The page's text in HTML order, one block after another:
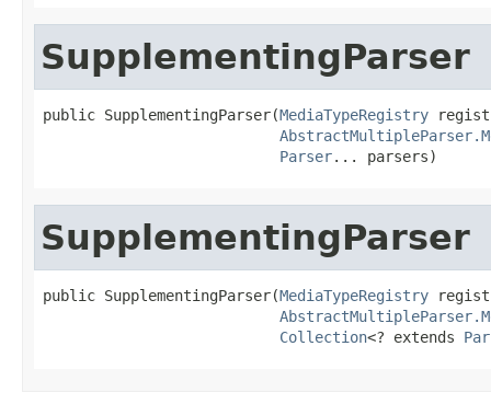
SupplementingParser
public SupplementingParser(MediaTypeRegistry
Parser... parsers)
SupplementingParser
public SupplementingParser(MediaTypeRegistry
Collection<? extends